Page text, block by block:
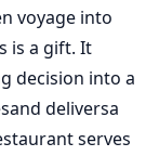
voyage into
is a gift. It
decision into a
deliversa
serves